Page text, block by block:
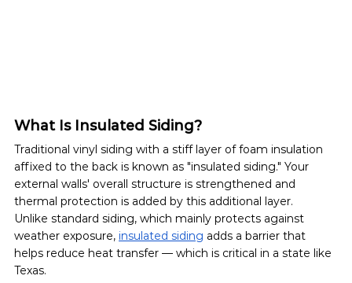
What Is Insulated Siding?
Traditional vinyl siding with a stiff layer of foam insulation
affixed to the back is known as "insulated siding." Your
external walls' overall structure is strengthened and
thermal protection is added by this additional layer.
Unlike standard siding, which mainly protects against
weather exposure, insulated siding adds a barrier that
helps reduce heat transfer — which is critical in a state like
Texas.